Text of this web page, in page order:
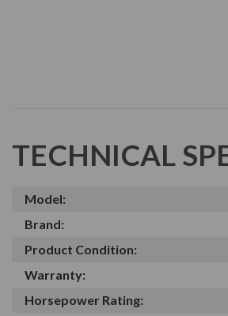
TECHNICAL
Model:
Brand:
Product Condition:
Warranty:
Horsepower Rating: